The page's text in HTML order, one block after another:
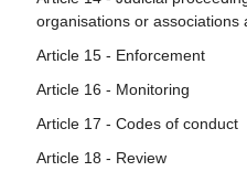
organisations or associations
Article 15 - Enforcement
Article 16 - Monitoring
Article 17 - Codes of conduct
Article 18 - Review